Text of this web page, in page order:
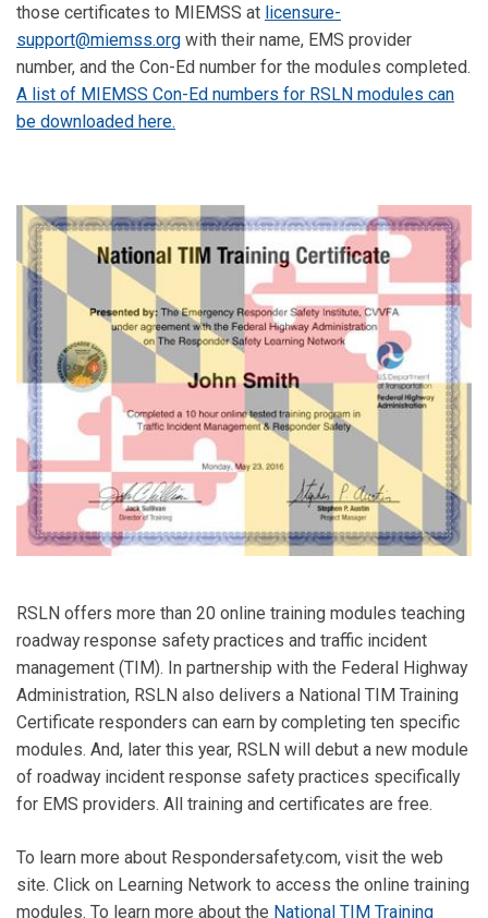
those certificates to MIEMSS at licensure-
support@miemss.org with their name, EMS provider
number, and the Con-Ed number for the modules completed.
A list of MIEMSS Con-Ed numbers for RSLN modules can
be downloaded here.
RSLN offers more than 20 online training modules teaching
roadway response safety practices and traffic incident
management (TIM). In partnership with the Federal Highway
Administration, RSLN also delivers a National TIM Training
Certificate responders can earn by completing ten specific
modules. And, later this year, RSLN will debut a new module
of roadway incident response safety practices specifically
for EMS providers. All training and certificates are free.
To learn more about Respondersafety.com, visit the web
site. Click on Learning Network to access the online training
modules. To learn more about the National TIM Training